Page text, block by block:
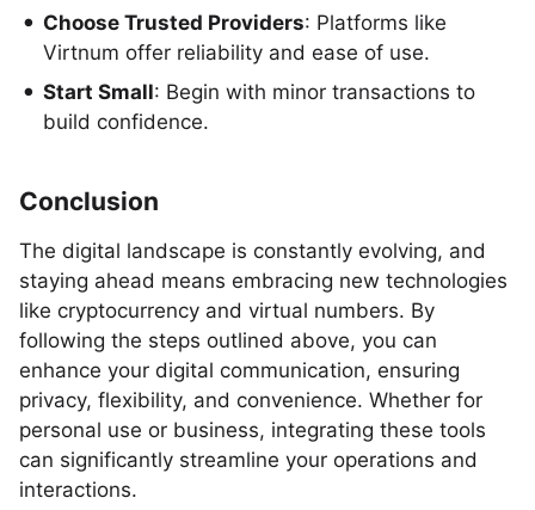
Choose Trusted Providers: Platforms like
Virtnum offer reliability and ease of use.
Start Small: Begin with minor transactions to
build confidence.
Conclusion
The digital landscape is constantly evolving, and
staying ahead means embracing new technologies
like cryptocurrency and virtual numbers. By
following the steps outlined above, you can
enhance your digital communication, ensuring
privacy, flexibility, and convenience. Whether for
personal use or business, integrating these tools
can significantly streamline your operations and
interactions.